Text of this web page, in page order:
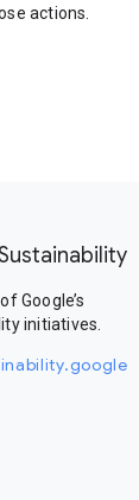
actions.
Google’s
initiatives.